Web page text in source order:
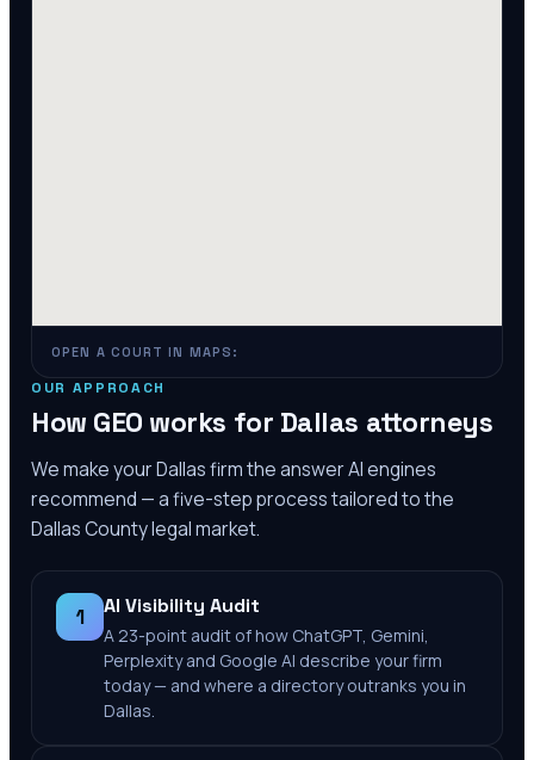
OPEN A COURT IN MAPS:
OUR APPROACH
How GEO works for Dallas attorneys
We make yourDallasfirm the answer AI engines
recommend — a five-step process tailored to the
Dallas Countylegal market.
1 AI Visibility Audit
A 23-point audit of how ChatGPT, Gemini,
Perplexity and Google AI describe your firm
today — and where a directory outranks you in
Dallas.